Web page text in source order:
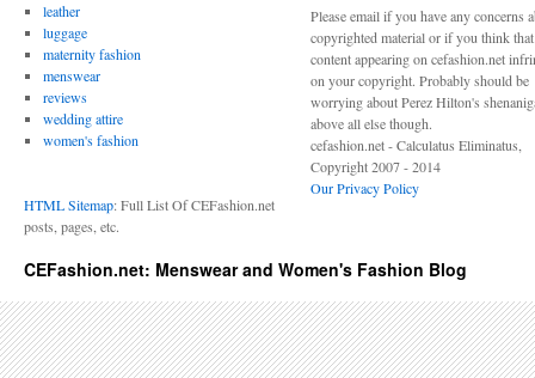
leather
luggage
maternity fashion
menswear
reviews
wedding attire
women's fashion
HTML Sitemap: Full List Of CEFashion.net
posts, pages, etc.
Please email if you have any concerns
copyrighted material or if you think
content appearing on cefashion.net
on your copyright. Probably should be
worrying about Perez Hilton's
above all else though.
cefashion.net - Calculatus Eliminatus,
Copyright 2007 - 2014
Our Privacy Policy
CEFashion.net: Menswear and Women's Fashion Blog